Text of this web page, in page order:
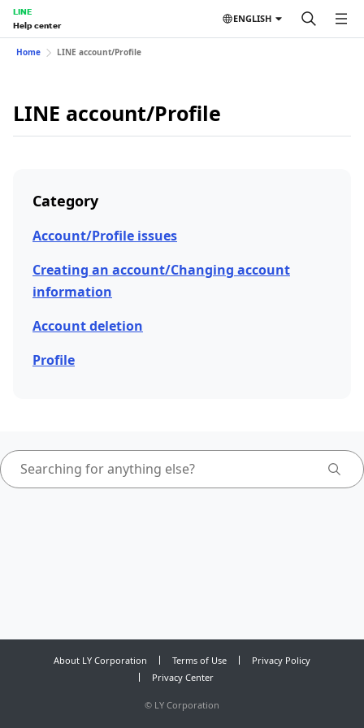
LINE
Help center
ENGLISH
Home LINE account/Profile
LINE account/Profile
Category
Account/Profile issues
Creating an account/Changing account
information
Account deletion
Profile
About LY Corporation Terms of Use
Privacy Policy
Privacy Center
© LY Corporation